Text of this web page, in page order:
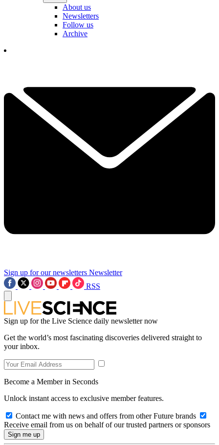
About us
Newsletters
Follow us
Archive
Sign up for our newsletters Newsletter
RSS
Sign up for the Live Science daily newsletter now
Get the world’s most fascinating discoveries delivered straight to
your inbox.
Become a Member in Seconds
Unlock instant access to exclusive member features.
Contact me with news and offers from other Future brands
Receive email from us on behalf of our trusted partners or sponsors